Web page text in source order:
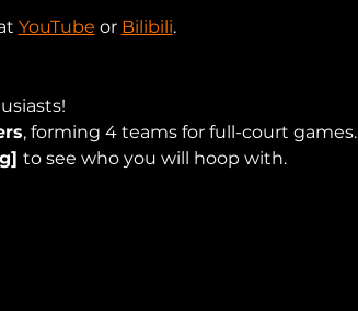
YouTube or Bilibili.
, forming 4 teams for full-court games.
to see who you will hoop with.